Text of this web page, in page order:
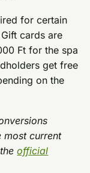
for certain
cards are
Ft for the spa
get free
on the
most current
theofficial